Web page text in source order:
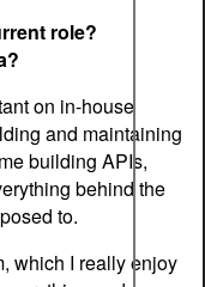
role?
on in-house
and maintaining
building APIs,
behind the
to.
which I really enjoy